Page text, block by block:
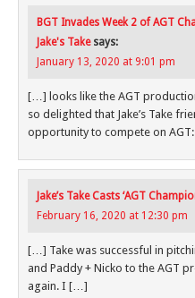
BGT Invades Week 2 of AGT
Jake's Take says:
January 13, 2020 at 9:01 pm
[…] looks like the AGT
so delighted that Jake’s Take
opportunity to compete on
Jake’s Take Casts ‘AGT
February 16, 2020 at 12:30 pm
[…] Take was successful in
and Paddy + Nicko to the AGT
again. I […]